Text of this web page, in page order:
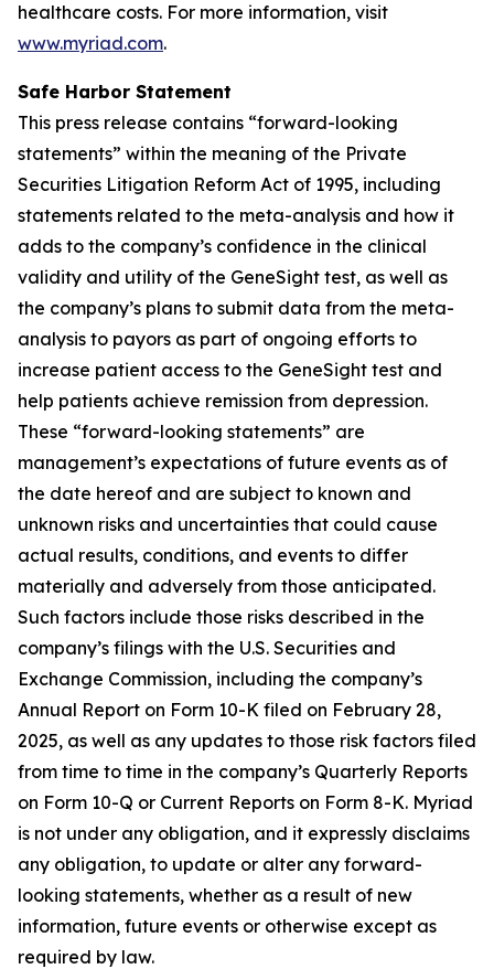
healthcare costs. For more information, visit
www.myriad.com.
Safe Harbor Statement
This press release contains “forward-looking
statements” within the meaning of the Private
Securities Litigation Reform Act of 1995, including
statements related to the meta-analysis and how it
adds to the company’s confidence in the clinical
validity and utility of the GeneSight test, as well as
the company’s plans to submit data from the meta-
analysis to payors as part of ongoing efforts to
increase patient access to the GeneSight test and
help patients achieve remission from depression.
These “forward-looking statements” are
management’s expectations of future events as of
the date hereof and are subject to known and
unknown risks and uncertainties that could cause
actual results, conditions, and events to differ
materially and adversely from those anticipated.
Such factors include those risks described in the
company’s filings with the U.S. Securities and
Exchange Commission, including the company’s
Annual Report on Form 10-K filed on February 28,
2025, as well as any updates to those risk factors filed
from time to time in the company’s Quarterly Reports
on Form 10-Q or Current Reports on Form 8-K. Myriad
is not under any obligation, and it expressly disclaims
any obligation, to update or alter any forward-
looking statements, whether as a result of new
information, future events or otherwise except as
required by law.